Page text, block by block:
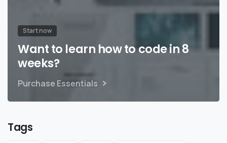
Start now
Want to learn how to code in 8
weeks?
Purchase Essentials
Tags